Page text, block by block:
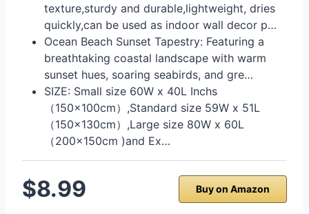
texture,sturdy and durable,lightweight, dries
quickly,can be used as indoor wall decor p…
Ocean Beach Sunset Tapestry: Featuring a
breathtaking coastal landscape with warm
sunset hues, soaring seabirds, and gre…
SIZE: Small size 60W x 40L Inchs
（150x100cm）,Standard size 59W x 51L
（150x130cm）,Large size 80W x 60L
（200x150cm )and Ex…
$8.99 Buy on Amazon